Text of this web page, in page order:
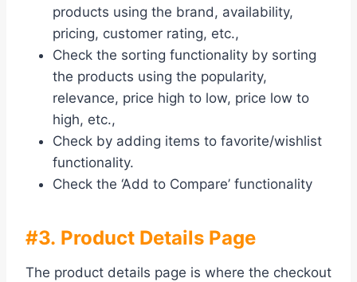
products using the brand, availability,
pricing, customer rating, etc.,
Check the sorting functionality by sorting
the products using the popularity,
relevance, price high to low, price low to
high, etc.,
Check by adding items to favorite/wishlist
functionality.
Check the ‘Add to Compare’ functionality
#3. Product Details Page
The product details page is where the checkout